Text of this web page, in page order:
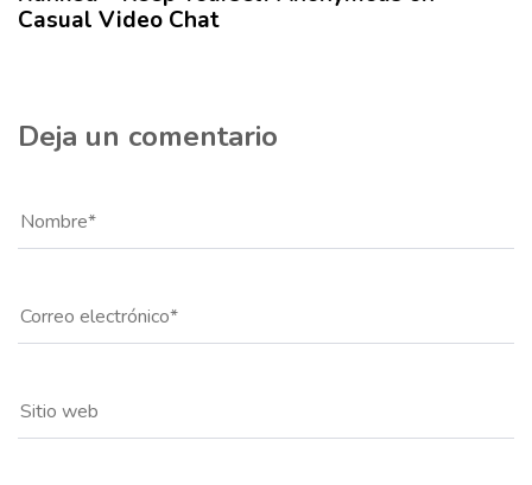
Casual Video Chat
Deja un comentario